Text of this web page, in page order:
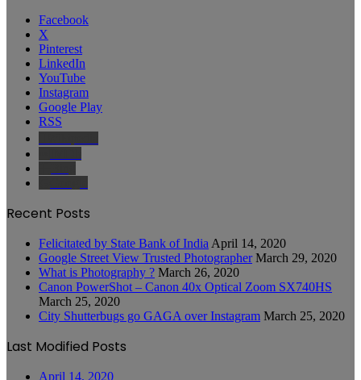
Facebook
X
Pinterest
LinkedIn
YouTube
Instagram
Google Play
RSS
Recent Posts
Felicitated by State Bank of India April 14, 2020
Google Street View Trusted Photographer March 29, 2020
What is Photography ? March 26, 2020
Canon PowerShot – Canon 40x Optical Zoom SX740HS
March 25, 2020
City Shutterbugs go GAGA over Instagram March 25, 2020
Last Modified Posts
April 14, 2020